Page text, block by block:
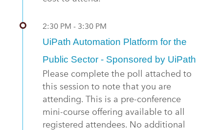
2:30 PM - 3:30 PM
UiPath Automation Platform for the
Public Sector - Sponsored by UiPath
Please complete the poll attached to
this session to note that you are
attending. This is a pre-conference
mini-course offering available to all
registered attendees. No additional